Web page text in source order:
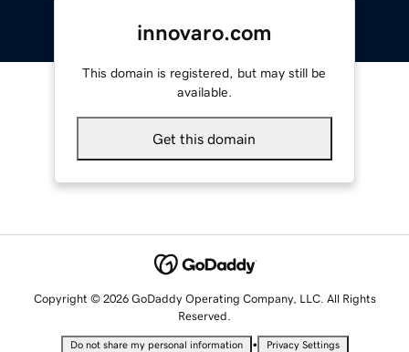
innovaro.com
This domain is registered, but may still be
available.
Get this domain
Copyright © 2026 GoDaddy Operating Company, LLC. All Rights
Reserved.
Do not share my personal information • Privacy Settings